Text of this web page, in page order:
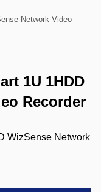
Network Video
1U 1HDD
Recorder